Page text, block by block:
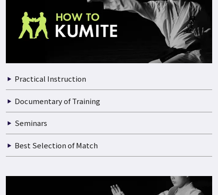
Practical Instruction
Documentary of Training
Seminars
Best Selection of Match